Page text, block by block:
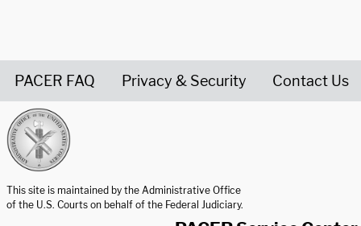
PACER FAQ Privacy & Security Contact Us
This site is maintained by the Administrative Office
of the U.S. Courts on behalf of the Federal Judiciary.